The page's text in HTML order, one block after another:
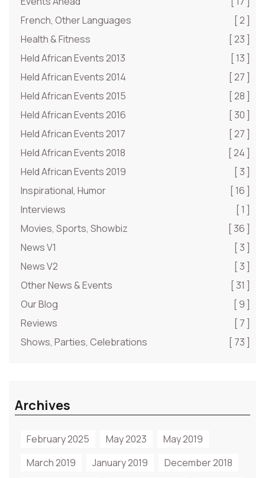
French, Other Languages
[ 2 ]
Health & Fitness
[ 23 ]
Held African Events 2013
[ 13 ]
Held African Events 2014
[ 27 ]
Held African Events 2015
[ 28 ]
Held African Events 2016
[ 30 ]
Held African Events 2017
[ 27 ]
Held African Events 2018
[ 24 ]
Held African Events 2019
[ 3 ]
Inspirational, Humor
[ 16 ]
Interviews
[ 1 ]
Movies, Sports, Showbiz
[ 36 ]
News V1
[ 3 ]
News V2
[ 3 ]
Other News & Events
[ 31 ]
Our Blog
[ 9 ]
Reviews
[ 7 ]
Shows, Parties, Celebrations
[ 73 ]
Archives
February 2025 May 2023
May 2019
March 2019
January 2019 December 2018